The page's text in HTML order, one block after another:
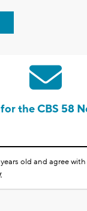
the CBS 58
old and agree